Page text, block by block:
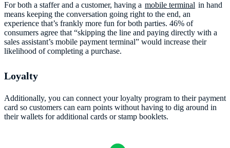
For both a staffer and a customer, having a mobile terminal in hand
means keeping the conversation going right to the end, an
experience that’s frankly more fun for both parties. 46% of
consumers agree that “skipping the line and paying directly with a
sales assistant’s mobile payment terminal” would increase their
likelihood of completing a purchase.
Loyalty
Additionally, you can connect your loyalty program to their payment
card so customers can earn points without having to dig around in
their wallets for additional cards or stamp booklets.